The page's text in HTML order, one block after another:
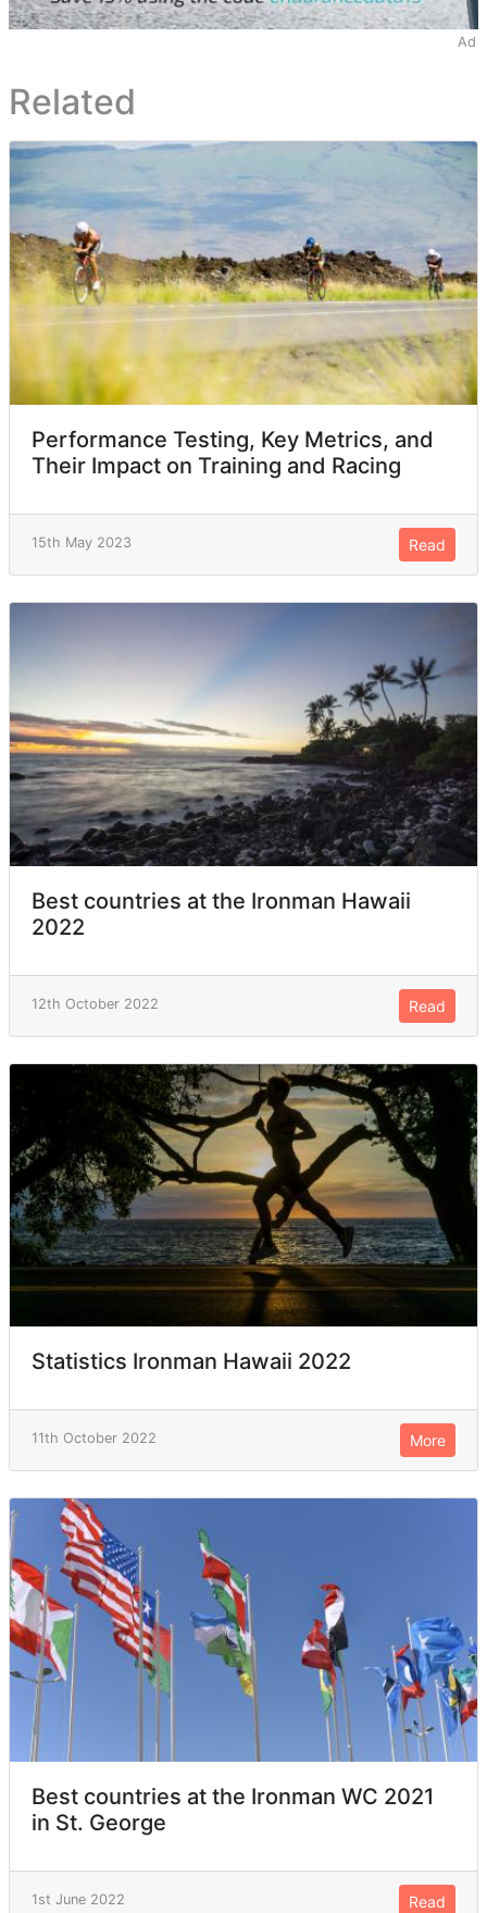
Ad
Related
Performance Testing, Key Metrics, and
Their Impact on Training and Racing
15th May 2023 Read
Best countries at the Ironman Hawaii
2022
12th October 2022 Read
Statistics Ironman Hawaii 2022
11th October 2022 More
Best countries at the Ironman WC 2021
in St. George
1st June 2022 Read